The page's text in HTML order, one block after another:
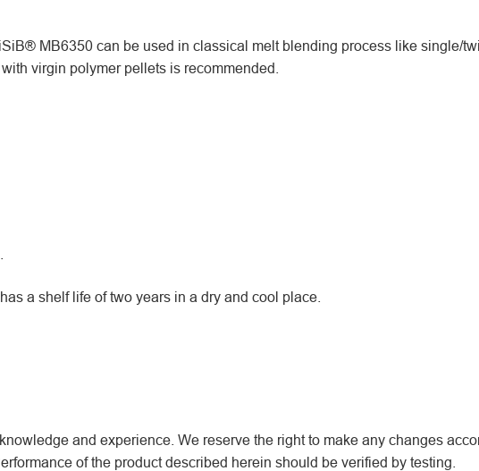
MB6350 can be used in classical melt blending process like single/
virgin polymer pellets is recommended.
a shelf life of two years in a dry and cool place.
and experience. We reserve the right to make any changes
of the product described herein should be verified by testing.